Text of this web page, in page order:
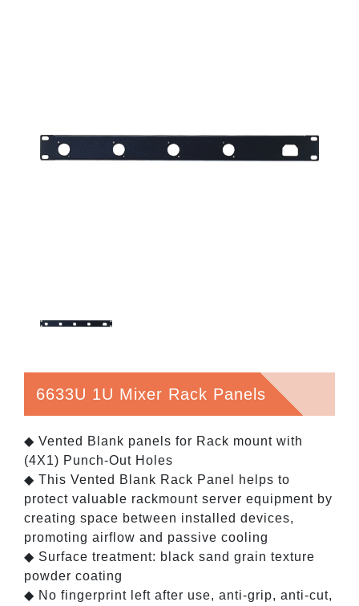
6633U 1U Mixer Rack Panels
◆ Vented Blank panels for Rack mount with
(4X1) Punch-Out Holes
◆ This Vented Blank Rack Panel helps to
protect valuable rackmount server equipment by
creating space between installed devices,
promoting airflow and passive cooling
◆ Surface treatment: black sand grain texture
powder coating
◆ No fingerprint left after use, anti-grip, anti-cut,